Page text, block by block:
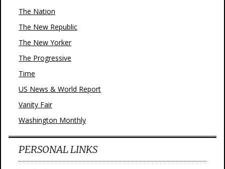
The Nation
The New Republic
The New Yorker
The Progressive
Time
US News & World Report
Vanity Fair
Washington Monthly
PERSONAL LINKS